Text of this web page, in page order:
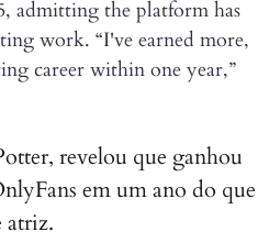
admitting the platform has
work. “I've earned more,
career within one year,”
revelou que ganhou
em um ano do que
atriz.